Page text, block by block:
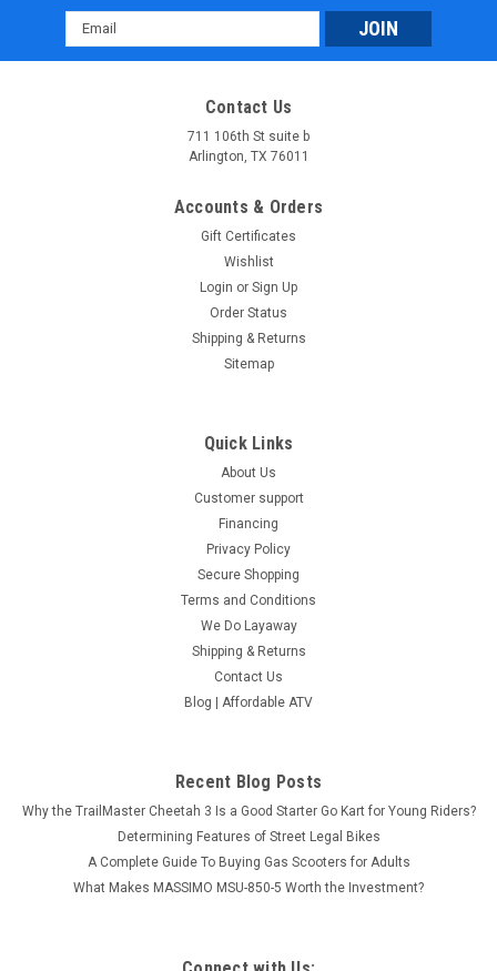
Email
Address
Contact Us
711 106th St suite b
Arlington, TX 76011
Accounts & Orders
Gift Certificates
Wishlist
Login or Sign Up
Order Status
Shipping & Returns
Sitemap
Quick Links
About Us
Customer support
Financing
Privacy Policy
Secure Shopping
Terms and Conditions
We Do Layaway
Shipping & Returns
Contact Us
Blog | Affordable ATV
Recent Blog Posts
Why the TrailMaster Cheetah 3 Is a Good Starter Go Kart for Young Riders?
Determining Features of Street Legal Bikes
A Complete Guide To Buying Gas Scooters for Adults
What Makes MASSIMO MSU-850-5 Worth the Investment?